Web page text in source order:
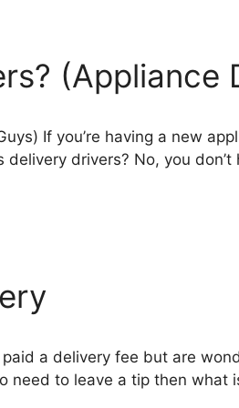
(Appliance
If you’re having a new
drivers? No, you
a delivery fee but are
to leave a tip then what